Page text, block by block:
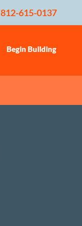
812-615-0137
Begin Building